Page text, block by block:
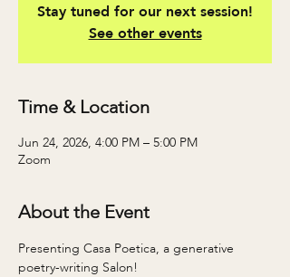
Stay tuned for our next session!
See other events
Time & Location
Jun 24, 2026, 4:00 PM – 5:00 PM
Zoom
About the Event
Presenting Casa Poetica, a generative
poetry-writing Salon!